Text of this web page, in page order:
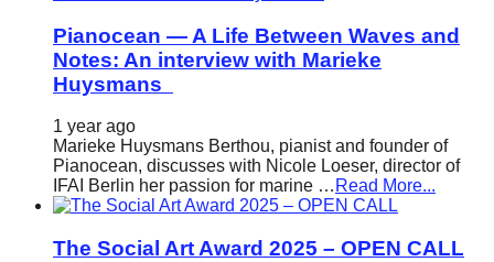
Pianocean — A Life Between Waves and
Notes: An interview with Marieke
Huysmans
1 year ago
Marieke Huysmans Berthou, pianist and founder of
Pianocean, discusses with Nicole Loeser, director of
IFAI Berlin her passion for marine … Read More...
The Social Art Award 2025 – OPEN CALL